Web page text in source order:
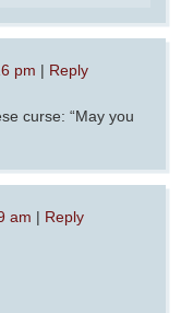
pm | Reply
curse: “May you
am | Reply